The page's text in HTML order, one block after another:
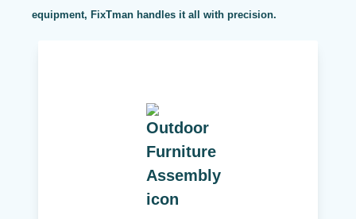
equipment, FixTman handles it all with precision.